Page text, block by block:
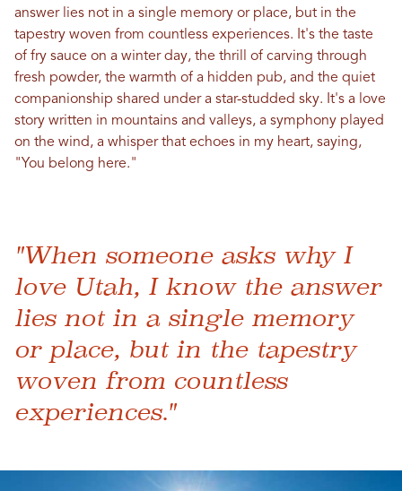
answer lies not in a single memory or place, but in the
tapestry woven from countless experiences. It's the taste
of fry sauce on a winter day, the thrill of carving through
fresh powder, the warmth of a hidden pub, and the quiet
companionship shared under a star-studded sky. It's a love
story written in mountains and valleys, a symphony played
on the wind, a whisper that echoes in my heart, saying,
"You belong here."
"When someone asks why I
love Utah, I know the answer
lies not in a single memory
or place, but in the tapestry
woven from countless
experiences."